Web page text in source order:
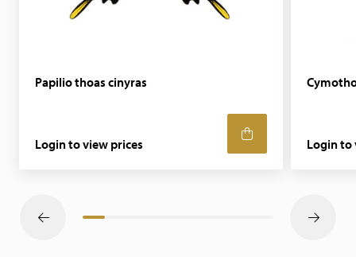
Papilio thoas cinyras
Login to view prices Login to